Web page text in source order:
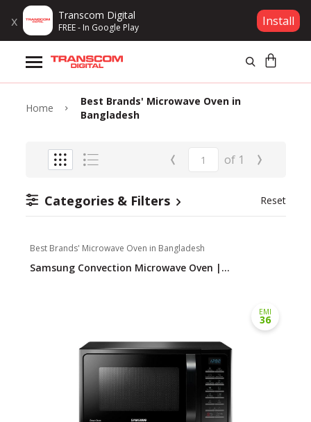
x Transcom Digital
FREE - In Google Play Install
Products
Brands
Need help? Click Here
B2B / Dealership
Store Locator
Log In
Home
Best Brands' Microwave Oven in
Bangladesh
‹ of 1 ›
Categories & Filters Reset
Best Brands' Microwave Oven in Bangladesh
Samsung Convection Microwave Oven |...
EMI
36